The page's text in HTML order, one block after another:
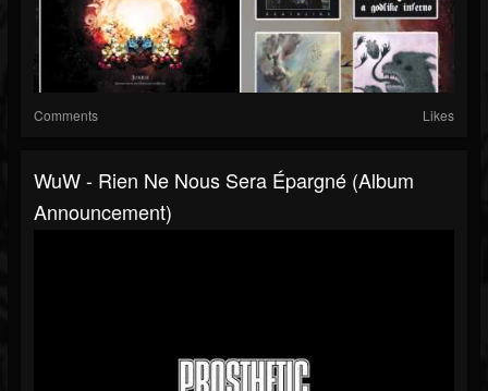
Comments Likes
WuW - Rien Ne Nous Sera Épargné (Album
Announcement)